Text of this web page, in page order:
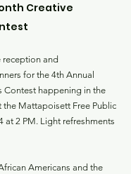
Creative
reception and
for the 4th Annual
Contest happening in the
Mattapoisett Free Public
at 2 PM. Light refreshments
Americans and the